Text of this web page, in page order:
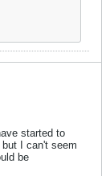
started to
I can't seem
be